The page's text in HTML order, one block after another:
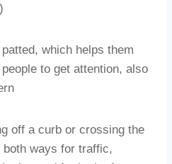
which helps them
to get attention, also
off a curb or crossing the
ways for traffic,